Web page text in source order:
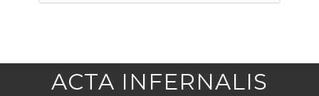
ACTA INFERNALIS